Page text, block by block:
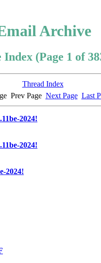
Archive
Index (Page 1 of
Thread Index
Prev Page Next Page Last
2024!
2024!
2024!